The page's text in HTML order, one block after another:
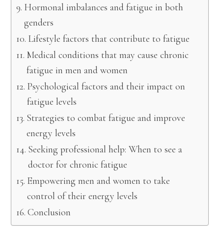
Hormonal imbalances and fatigue in both
genders
Lifestyle factors that contribute to fatigue
Medical conditions that may cause chronic
fatigue in men and women
Psychological factors and their impact on
fatigue levels
Strategies to combat fatigue and improve
energy levels
Seeking professional help: When to see a
doctor for chronic fatigue
Empowering men and women to take
control of their energy levels
Conclusion